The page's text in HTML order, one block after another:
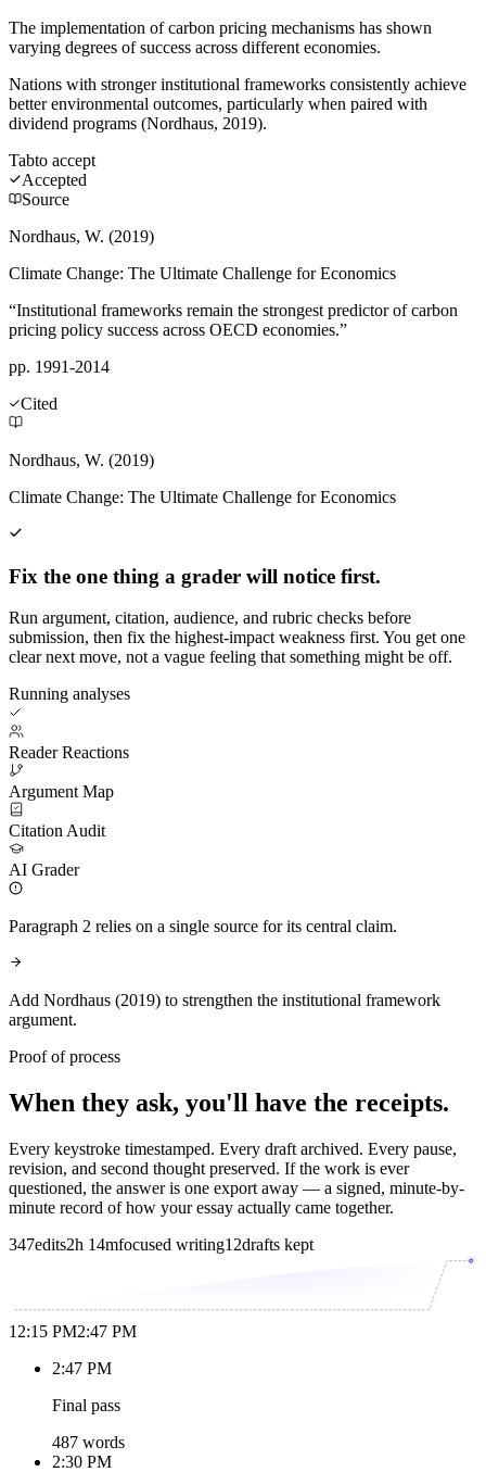
The implementation of carbon pricing mechanisms has shown
varying degrees of success across different economies.
Nations with stronger institutional frameworks consistently achieve
better environmental outcomes, particularly when paired with
dividend programs (Nordhaus, 2019).
Tabto accept
Accepted
Source
Nordhaus, W. (2019)
Climate Change: The Ultimate Challenge for Economics
“Institutional frameworks remain the strongest predictor of carbon
pricing policy success across OECD economies.”
pp. 1991-2014
Cited
Nordhaus, W. (2019)
Climate Change: The Ultimate Challenge for Economics
Fix the one thing a grader will notice first.
Run argument, citation, audience, and rubric checks before
submission, then fix the highest-impact weakness first. You get one
clear next move, not a vague feeling that something might be off.
Running analyses
Reader Reactions
Argument Map
Citation Audit
AI Grader
Paragraph 2 relies on a single source for its central claim.
Add Nordhaus (2019) to strengthen the institutional framework
argument.
Proof of process
When they ask, you'll have the receipts.
Every keystroke timestamped. Every draft archived. Every pause,
revision, and second thought preserved. If the work is ever
questioned, the answer is one export away — a signed, minute-by-
minute record of how your essay actually came together.
347edits2h 14mfocused writing12drafts kept
12:15 PM2:47 PM
2:47 PM
Final pass
487 words
2:30 PM